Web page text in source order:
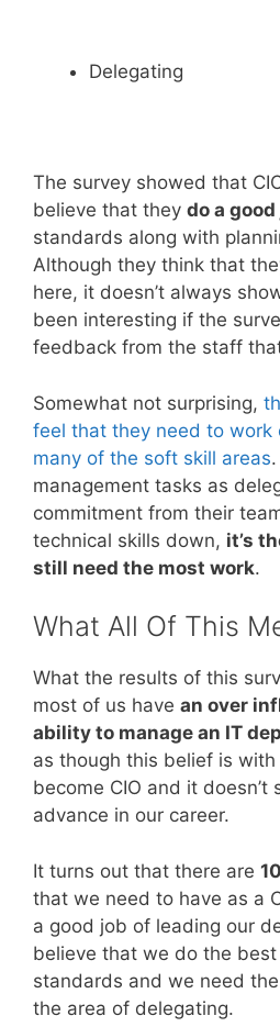
Delegating
The survey showed that
believe that they do a good
standards along with
Although they think that
here, it doesn’t always
been interesting if the
feedback from the staff
Somewhat not surprising,
feel that they need to work
many of the soft skill areas
management tasks as
commitment from their
technical skills down, it’s
still need the most work.
What All Of This
What the results of this
most of us have an over
ability to manage an IT
as though this belief is
become CIO and it doesn’t
advance in our career.
It turns out that there are
that we need to have as a
a good job of leading our
believe that we do the
standards and we need
the area of delegating.